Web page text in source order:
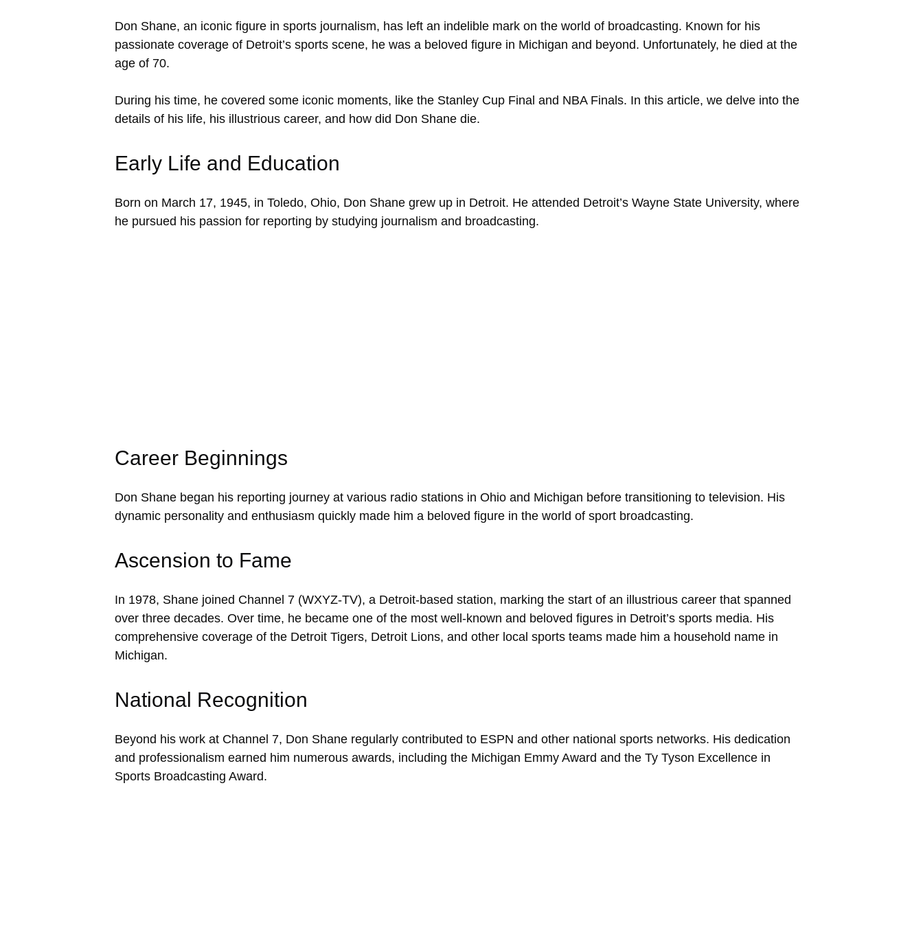
Don Shane, an iconic figure in sports journalism, has left an indelible mark on the world of broadcasting. Known for his
passionate coverage of Detroit’s sports scene, he was a beloved figure in Michigan and beyond. Unfortunately, he died at the
age of 70.
During his time, he covered some iconic moments, like the Stanley Cup Final and NBA Finals. In this article, we delve into the
details of his life, his illustrious career, and how did Don Shane die.
Early Life and Education
Born on March 17, 1945, in Toledo, Ohio, Don Shane grew up in Detroit. He attended Detroit’s Wayne State University, where
he pursued his passion for reporting by studying journalism and broadcasting.
Career Beginnings
Don Shane began his reporting journey at various radio stations in Ohio and Michigan before transitioning to television. His
dynamic personality and enthusiasm quickly made him a beloved figure in the world of sport broadcasting.
Ascension to Fame
In 1978, Shane joined Channel 7 (WXYZ-TV), a Detroit-based station, marking the start of an illustrious career that spanned
over three decades. Over time, he became one of the most well-known and beloved figures in Detroit’s sports media. His
comprehensive coverage of the Detroit Tigers, Detroit Lions, and other local sports teams made him a household name in
Michigan.
National Recognition
Beyond his work at Channel 7, Don Shane regularly contributed to ESPN and other national sports networks. His dedication
and professionalism earned him numerous awards, including the Michigan Emmy Award and the Ty Tyson Excellence in
Sports Broadcasting Award.